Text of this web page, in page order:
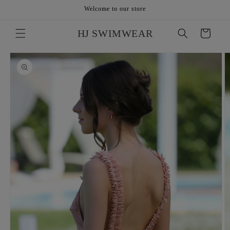
Welcome to our store
HJ SWIMWEAR Cart
Skip to
product
information